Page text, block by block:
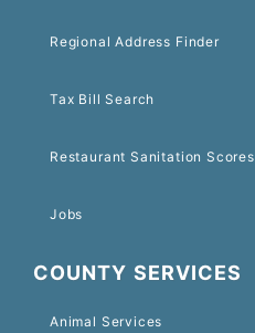
Regional Address Finder
Tax Bill Search
Restaurant Sanitation Scores
Jobs
COUNTY SERVICES
Animal Services